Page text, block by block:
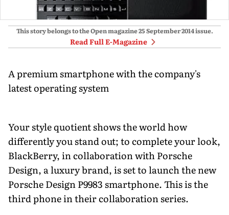
This story belongs to the Open magazine25 September 2014issue.
Read Full E-Magazine
A premium smartphone with the company's
latest operating system
Your style quotient shows the world how
differently you stand out; to complete your look,
BlackBerry, in collaboration with Porsche
Design, a luxury brand, is set to launch the new
Porsche Design P9983 smartphone. This is the
third phone in their collaboration series.